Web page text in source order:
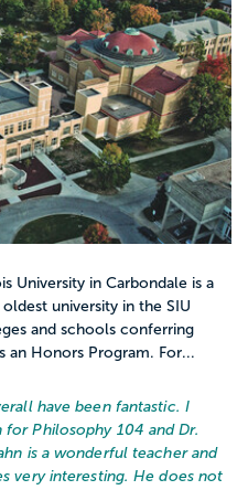
University in Carbondale is a
university in the SIU
and schools conferring
an Honors Program. For...
have been fantastic. I
Philosophy 104 and Dr.
is a wonderful teacher and
very interesting. He does not